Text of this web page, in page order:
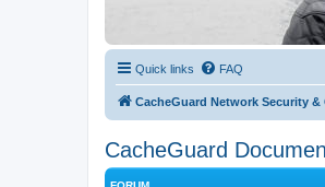
Quick links FAQ
CacheGuard Network Security
CacheGuard